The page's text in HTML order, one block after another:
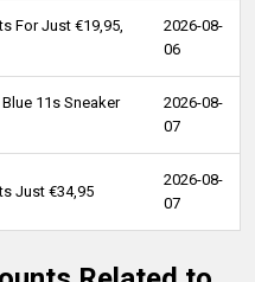
For Just €19,95,
2026-08-
06
11s Sneaker
2026-08-
07
Just €34,95
2026-08-
07